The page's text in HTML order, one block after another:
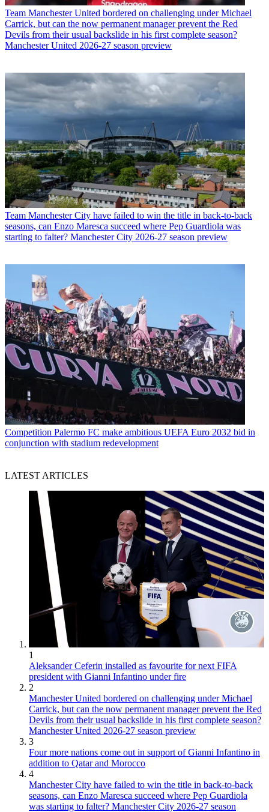
Team Manchester United bordered on challenging under Michael
Carrick, but can the now permanent manager prevent the Red
Devils from their usual backslide in his first complete season?
Manchester United 2026-27 season preview
Team Manchester City have failed to win the title in back-to-back
seasons, can Enzo Maresca succeed where Pep Guardiola was
starting to falter? Manchester City 2026-27 season preview
Competition Palermo FC make ambitious UEFA Euro 2032 bid in
conjunction with stadium redevelopment
LATEST ARTICLES
1
Aleksander Ceferin installed as favourite for next FIFA
president with Gianni Infantino under fire
2
Manchester United bordered on challenging under Michael
Carrick, but can the now permanent manager prevent the Red
Devils from their usual backslide in his first complete season?
Manchester United 2026-27 season preview
3
Four more nations come out in support of Gianni Infantino in
addition to Qatar and Morocco
4
Manchester City have failed to win the title in back-to-back
seasons, can Enzo Maresca succeed where Pep Guardiola
was starting to falter? Manchester City 2026-27 season